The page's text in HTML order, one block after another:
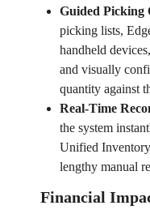
Guided Picking
picking lists,
handheld
and visually
quantity against
Real-Time
the system
Unified
lengthy manual
Financial